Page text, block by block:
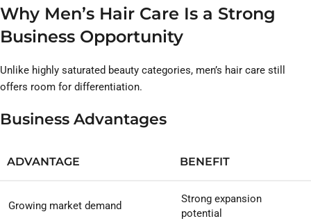
Why Men’s Hair Care Is a Strong
Business Opportunity
Unlike highly saturated beauty categories, men’s hair care still
offers room for differentiation.
Business Advantages
ADVANTAGE BENEFIT
Growing market demand
Strong expansion
potential